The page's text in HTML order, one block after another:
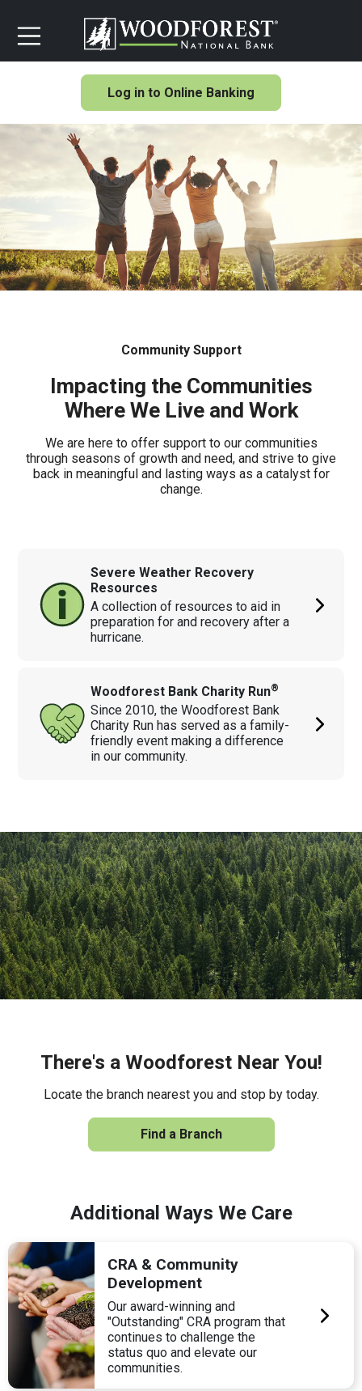
Log in to Online Banking
Community Support
Impacting the Communities
Where We Live and Work
We are here to offer support to our communities
through seasons of growth and need, and strive to give
back in meaningful and lasting ways as a catalyst for
change.
Severe Weather Recovery
Resources
A collection of resources to aid in
preparation for and recovery after a
hurricane.
Woodforest Bank Charity Run®
Since 2010, the Woodforest Bank
Charity Run has served as a family-
friendly event making a difference
in our community.
There's a Woodforest Near You!
Locate the branch nearest you and stop by today.
Find a Branch
Additional Ways We Care
CRA & Community
Development
Our award-winning and
"Outstanding" CRA program that
continues to challenge the
status quo and elevate our
communities.